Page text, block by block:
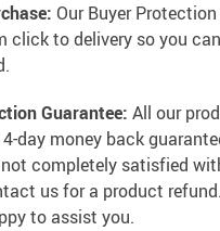
Our Buyer
click to delivery so you
Guarantee: All our
day money back
not completely satisfied
us for a product refund.
to assist you.